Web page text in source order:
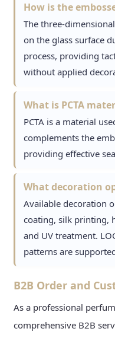
How is the
The three-
on the glass surface
process, providing
without applied
What is PCTA
PCTA is a material
complements the
providing effective
What decoration
Available decoration
coating, silk printing,
and UV treatment.
patterns are
B2B Order and
As a professional
comprehensive B2B